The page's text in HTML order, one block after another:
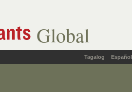
Global
Tagalog Español